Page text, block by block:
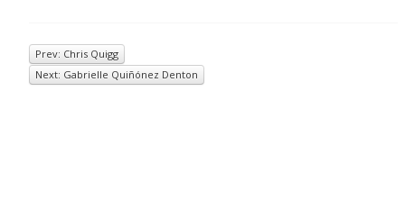
Prev: Chris Quigg
Next: Gabrielle Quiñónez Denton